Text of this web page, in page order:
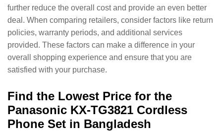
further reduce the overall cost and provide an even better
deal. When comparing retailers, consider factors like return
policies, warranty periods, and additional services
provided. These factors can make a difference in your
overall shopping experience and ensure that you are
satisfied with your purchase.
Find the Lowest Price for the
Panasonic KX-TG3821 Cordless
Phone Set in Bangladesh